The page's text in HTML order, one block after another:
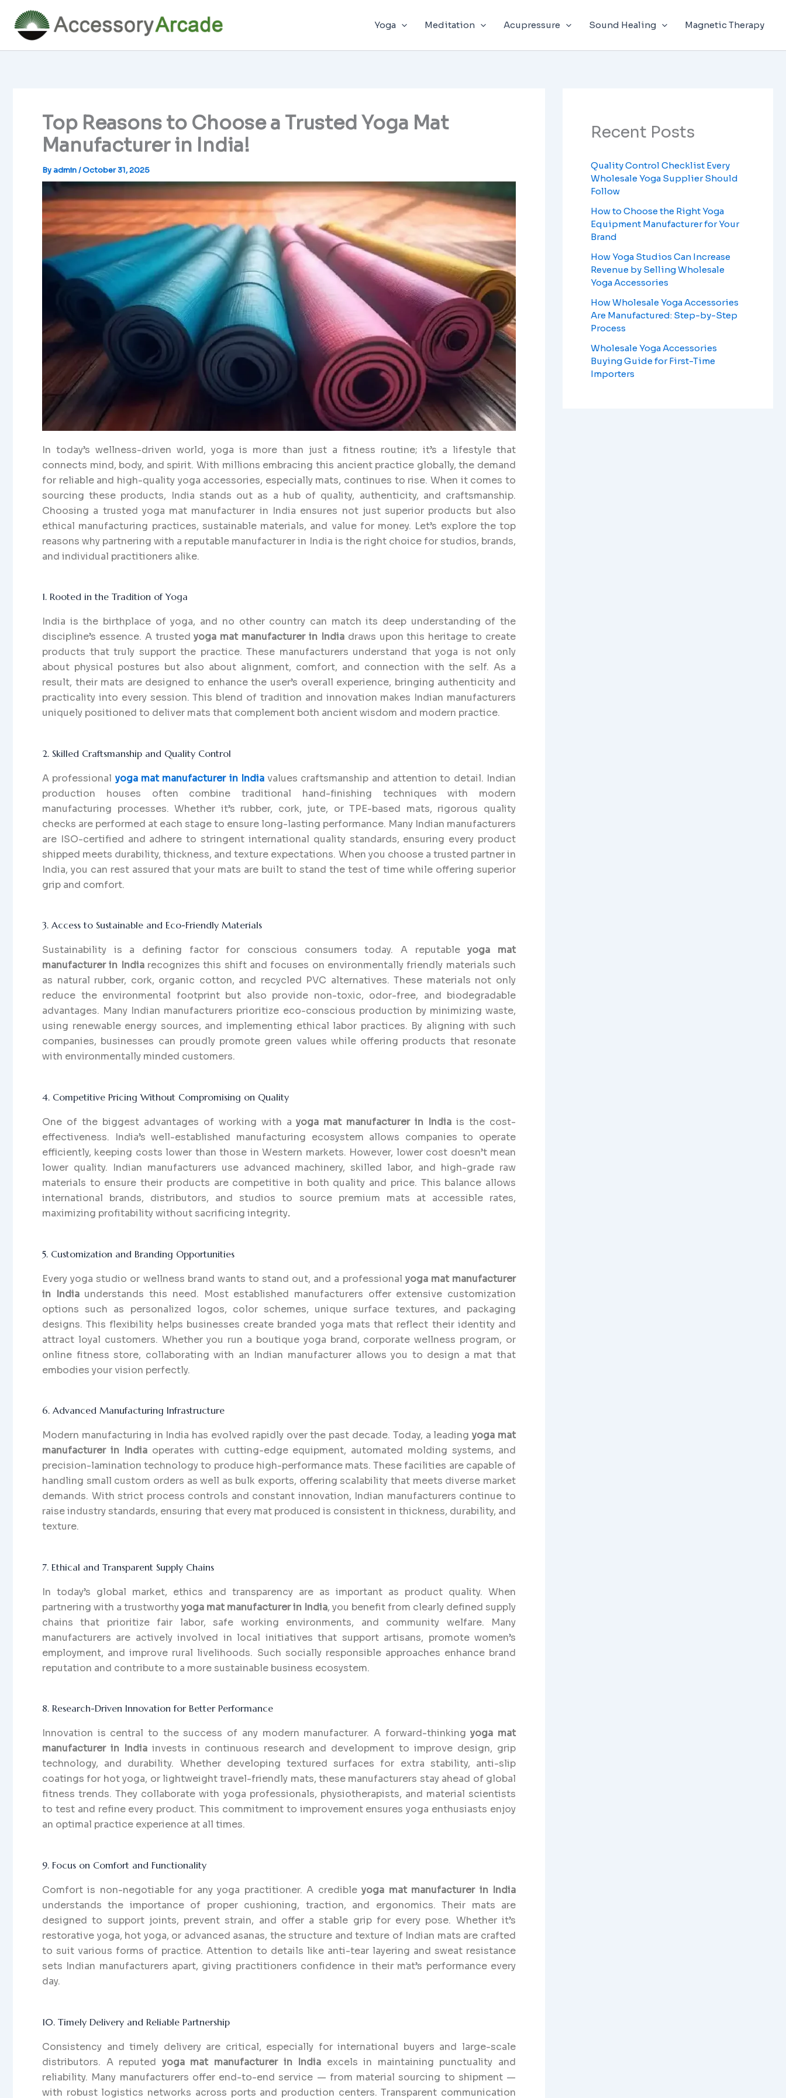
content
Yoga Meditation Acupressure Sound Healing Magnetic Therapy
Top Reasons to Choose a Trusted Yoga Mat
Manufacturer in India!
Byadmin/October 31, 2025
In today’s wellness-driven world, yoga is more than just a fitness routine; it’s a lifestyle that
connects mind, body, and spirit. With millions embracing this ancient practice globally, the demand
for reliable and high-quality yoga accessories, especially mats, continues to rise. When it comes to
sourcing these products, India stands out as a hub of quality, authenticity, and craftsmanship.
Choosing a trusted yoga mat manufacturer in India ensures not just superior products but also
ethical manufacturing practices, sustainable materials, and value for money. Let’s explore the top
reasons why partnering with a reputable manufacturer in India is the right choice for studios, brands,
and individual practitioners alike.
1. Rooted in the Tradition of Yoga
India is the birthplace of yoga, and no other country can match its deep understanding of the
discipline’s essence. A trustedyoga mat manufacturer in Indiadraws upon this heritage to create
products that truly support the practice. These manufacturers understand that yoga is not only
about physical postures but also about alignment, comfort, and connection with the self. As a
result, their mats are designed to enhance the user’s overall experience, bringing authenticity and
practicality into every session. This blend of tradition and innovation makes Indian manufacturers
uniquely positioned to deliver mats that complement both ancient wisdom and modern practice.
2. Skilled Craftsmanship and Quality Control
A professional yoga mat manufacturer in India values craftsmanship and attention to detail. Indian
production houses often combine traditional hand-finishing techniques with modern
manufacturing processes. Whether it’s rubber, cork, jute, or TPE-based mats, rigorous quality
checks are performed at each stage to ensure long-lasting performance. Many Indian manufacturers
are ISO-certified and adhere to stringent international quality standards, ensuring every product
shipped meets durability, thickness, and texture expectations. When you choose a trusted partner in
India, you can rest assured that your mats are built to stand the test of time while offering superior
grip and comfort.
3. Access to Sustainable and Eco-Friendly Materials
Sustainability is a defining factor for conscious consumers today. A reputableyoga mat
manufacturer in India recognizes this shift and focuses on environmentally friendly materials such
as natural rubber, cork, organic cotton, and recycled PVC alternatives. These materials not only
reduce the environmental footprint but also provide non-toxic, odor-free, and biodegradable
advantages. Many Indian manufacturers prioritize eco-conscious production by minimizing waste,
using renewable energy sources, and implementing ethical labor practices. By aligning with such
companies, businesses can proudly promote green values while offering products that resonate
with environmentally minded customers.
4. Competitive Pricing Without Compromising on Quality
One of the biggest advantages of working with ayoga mat manufacturer in India is the cost-
effectiveness. India’s well-established manufacturing ecosystem allows companies to operate
efficiently, keeping costs lower than those in Western markets. However, lower cost doesn’t mean
lower quality. Indian manufacturers use advanced machinery, skilled labor, and high-grade raw
materials to ensure their products are competitive in both quality and price. This balance allows
international brands, distributors, and studios to source premium mats at accessible rates,
maximizing profitability without sacrificing integrity.
5. Customization and Branding Opportunities
Every yoga studio or wellness brand wants to stand out, and a professional yoga mat manufacturer
in Indiaunderstands this need. Most established manufacturers offer extensive customization
options such as personalized logos, color schemes, unique surface textures, and packaging
designs. This flexibility helps businesses create branded yoga mats that reflect their identity and
attract loyal customers. Whether you run a boutique yoga brand, corporate wellness program, or
online fitness store, collaborating with an Indian manufacturer allows you to design a mat that
embodies your vision perfectly.
6. Advanced Manufacturing Infrastructure
Modern manufacturing in India has evolved rapidly over the past decade. Today, a leadingyoga mat
manufacturer in Indiaoperates with cutting-edge equipment, automated molding systems, and
precision-lamination technology to produce high-performance mats. These facilities are capable of
handling small custom orders as well as bulk exports, offering scalability that meets diverse market
demands. With strict process controls and constant innovation, Indian manufacturers continue to
raise industry standards, ensuring that every mat produced is consistent in thickness, durability, and
texture.
7. Ethical and Transparent Supply Chains
In today’s global market, ethics and transparency are as important as product quality. When
partnering with a trustworthyyoga mat manufacturer in India, you benefit from clearly defined supply
chains that prioritize fair labor, safe working environments, and community welfare. Many
manufacturers are actively involved in local initiatives that support artisans, promote women’s
employment, and improve rural livelihoods. Such socially responsible approaches enhance brand
reputation and contribute to a more sustainable business ecosystem.
8. Research-Driven Innovation for Better Performance
Innovation is central to the success of any modern manufacturer. A forward-thinkingyoga mat
manufacturer in Indiainvests in continuous research and development to improve design, grip
technology, and durability. Whether developing textured surfaces for extra stability, anti-slip
coatings for hot yoga, or lightweight travel-friendly mats, these manufacturers stay ahead of global
fitness trends. They collaborate with yoga professionals, physiotherapists, and material scientists
to test and refine every product. This commitment to improvement ensures yoga enthusiasts enjoy
an optimal practice experience at all times.
9. Focus on Comfort and Functionality
Comfort is non-negotiable for any yoga practitioner. A credibleyoga mat manufacturer in India
understands the importance of proper cushioning, traction, and ergonomics. Their mats are
designed to support joints, prevent strain, and offer a stable grip for every pose. Whether it’s
restorative yoga, hot yoga, or advanced asanas, the structure and texture of Indian mats are crafted
to suit various forms of practice. Attention to details like anti-tear layering and sweat resistance
sets Indian manufacturers apart, giving practitioners confidence in their mat’s performance every
day.
10. Timely Delivery and Reliable Partnership
Consistency and timely delivery are critical, especially for international buyers and large-scale
distributors. A reputed yoga mat manufacturer in India excels in maintaining punctuality and
reliability. Many manufacturers offer end-to-end service — from material sourcing to shipment —
with robust logistics networks across ports and production centers. Transparent communication
Recent Posts
Quality Control Checklist Every
Wholesale Yoga Supplier Should
Follow
How to Choose the Right Yoga
Equipment Manufacturer for Your
Brand
How Yoga Studios Can Increase
Revenue by Selling Wholesale
Yoga Accessories
How Wholesale Yoga Accessories
Are Manufactured: Step-by-Step
Process
Wholesale Yoga Accessories
Buying Guide for First-Time
Importers